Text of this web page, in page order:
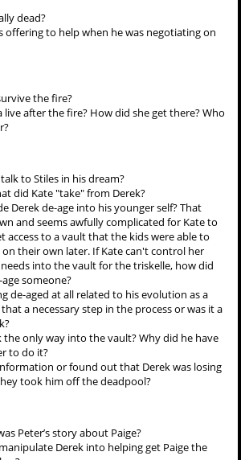
dead?
offering to help when he was negotiating on
the fire?
live after the fire? How did she get there? Who
to Stiles in his dream?
did Kate "take" from Derek?
Derek de-age into his younger self? That
and seems awfully complicated for Kate to
access to a vault that the kids were able to
on their own later. If Kate can't control her
into the vault for the triskelle, how did
someone?
de-aged at all related to his evolution as a
a necessary step in the process or was it a
the only way into the vault? Why did he have
to do it?
or found out that Derek was losing
took him off the deadpool?
Peter’s story about Paige?
Derek into helping get Paige the